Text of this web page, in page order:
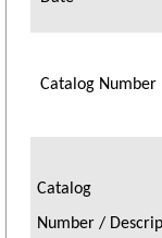
Catalog Number
Catalog
Number /